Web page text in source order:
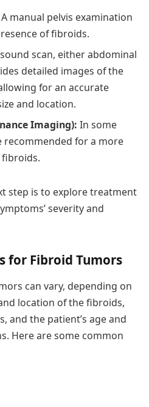
A manual pelvis examination
of fibroids.
scan, either abdominal
detailed images of the
for an accurate
and location.
Imaging): In some
recommended for a more
fibroids.
step is to explore treatment
severity and
for Fibroid Tumors
can vary, depending on
location of the fibroids,
and the patient’s age and
Here are some common